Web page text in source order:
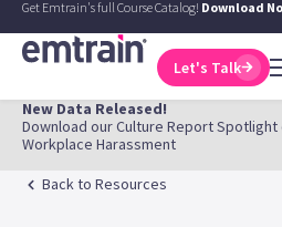
Get Emtrain's full Course Catalog! Download
Let's Talk
New Data Released!
Download our Culture Report
Workplace Harassment
Back to Resources